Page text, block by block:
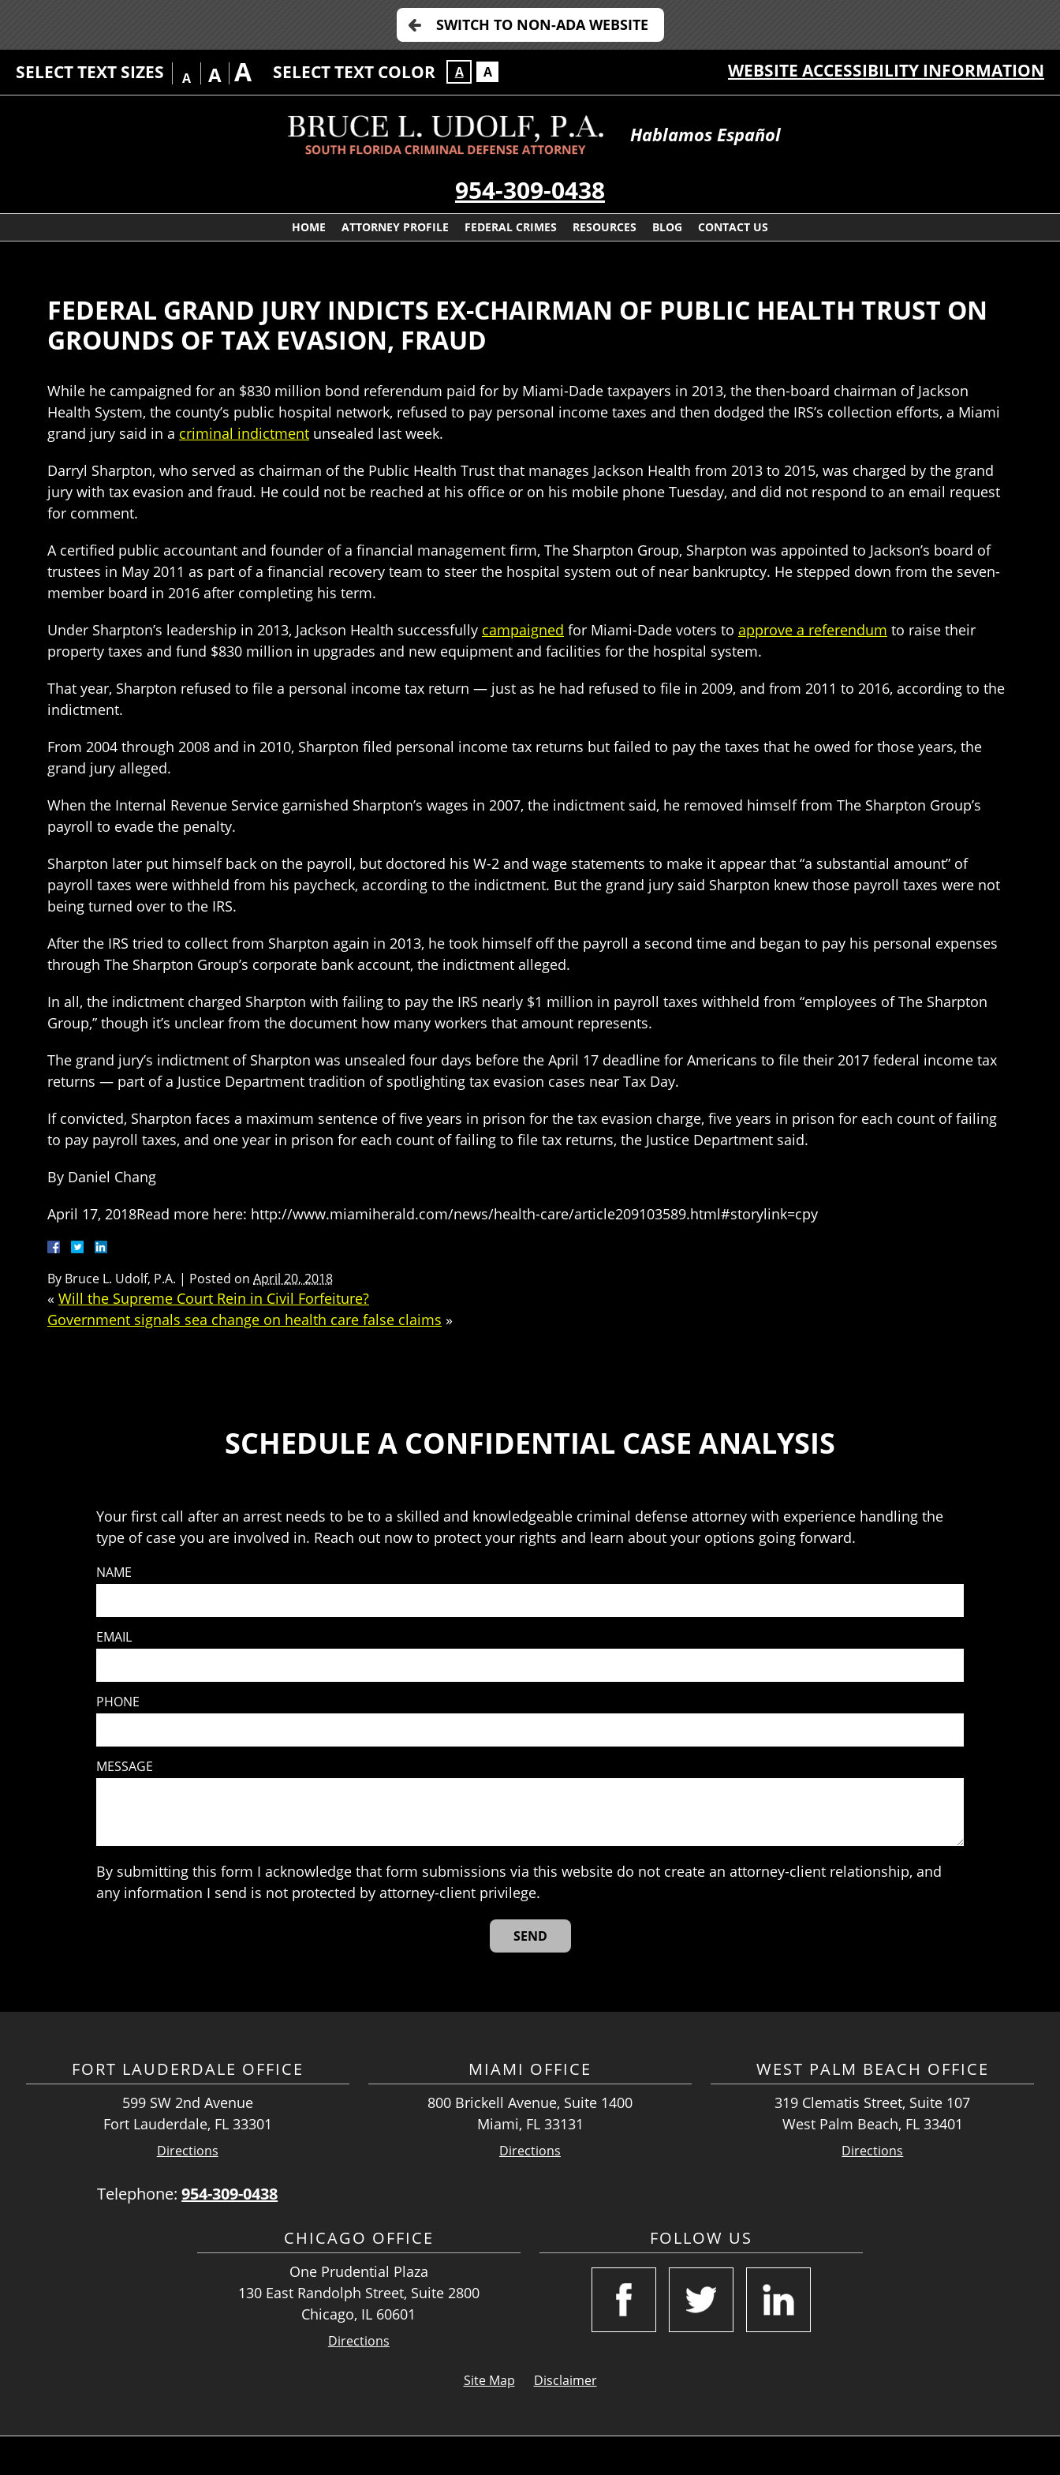
SWITCH TO NON-ADA WEBSITE
SELECT TEXT SIZES A A A SELECT TEXT COLOR A A WEBSITE ACCESSIBILITY INFORMATION
Hablamos Español
954-309-0438
HOME ATTORNEY PROFILE FEDERAL CRIMES RESOURCES BLOG CONTACT US
FEDERAL GRAND JURY INDICTS EX-CHAIRMAN OF PUBLIC HEALTH TRUST ON
GROUNDS OF TAX EVASION, FRAUD
While he campaigned for an $830 million bond referendum paid for by Miami-Dade taxpayers in 2013, the then-board chairman of Jackson
Health System, the county’s public hospital network, refused to pay personal income taxes and then dodged the IRS’s collection efforts, a Miami
grand jury said in a criminal indictment unsealed last week.
Darryl Sharpton, who served as chairman of the Public Health Trust that manages Jackson Health from 2013 to 2015, was charged by the grand
jury with tax evasion and fraud. He could not be reached at his office or on his mobile phone Tuesday, and did not respond to an email request
for comment.
A certified public accountant and founder of a financial management firm, The Sharpton Group, Sharpton was appointed to Jackson’s board of
trustees in May 2011 as part of a financial recovery team to steer the hospital system out of near bankruptcy. He stepped down from the seven-
member board in 2016 after completing his term.
Under Sharpton’s leadership in 2013, Jackson Health successfully campaigned for Miami-Dade voters to approve a referendum to raise their
property taxes and fund $830 million in upgrades and new equipment and facilities for the hospital system.
That year, Sharpton refused to file a personal income tax return — just as he had refused to file in 2009, and from 2011 to 2016, according to the
indictment.
From 2004 through 2008 and in 2010, Sharpton filed personal income tax returns but failed to pay the taxes that he owed for those years, the
grand jury alleged.
When the Internal Revenue Service garnished Sharpton’s wages in 2007, the indictment said, he removed himself from The Sharpton Group’s
payroll to evade the penalty.
Sharpton later put himself back on the payroll, but doctored his W-2 and wage statements to make it appear that “a substantial amount” of
payroll taxes were withheld from his paycheck, according to the indictment. But the grand jury said Sharpton knew those payroll taxes were not
being turned over to the IRS.
After the IRS tried to collect from Sharpton again in 2013, he took himself off the payroll a second time and began to pay his personal expenses
through The Sharpton Group’s corporate bank account, the indictment alleged.
In all, the indictment charged Sharpton with failing to pay the IRS nearly $1 million in payroll taxes withheld from “employees of The Sharpton
Group,” though it’s unclear from the document how many workers that amount represents.
The grand jury’s indictment of Sharpton was unsealed four days before the April 17 deadline for Americans to file their 2017 federal income tax
returns — part of a Justice Department tradition of spotlighting tax evasion cases near Tax Day.
If convicted, Sharpton faces a maximum sentence of five years in prison for the tax evasion charge, five years in prison for each count of failing
to pay payroll taxes, and one year in prison for each count of failing to file tax returns, the Justice Department said.
By Daniel Chang
April 17, 2018Read more here: http://www.miamiherald.com/news/health-care/article209103589.html#storylink=cpy
By Bruce L. Udolf, P.A. | Posted on April 20, 2018
« Will the Supreme Court Rein in Civil Forfeiture?
Government signals sea change on health care false claims »
SCHEDULE A CONFIDENTIAL CASE ANALYSIS
Your first call after an arrest needs to be to a skilled and knowledgeable criminal defense attorney with experience handling the
type of case you are involved in. Reach out now to protect your rights and learn about your options going forward.
NAME
EMAIL
PHONE
MESSAGE
By submitting this form I acknowledge that form submissions via this website do not create an attorney-client relationship, and
any information I send is not protected by attorney-client privilege.
FORT LAUDERDALE OFFICE
599 SW 2nd Avenue
Fort Lauderdale, FL 33301
Directions
Telephone:954-309-0438
MIAMI OFFICE
800 Brickell Avenue, Suite 1400
Miami, FL 33131
Directions
WEST PALM BEACH OFFICE
319 Clematis Street, Suite 107
West Palm Beach, FL 33401
Directions
CHICAGO OFFICE
One Prudential Plaza
130 East Randolph Street, Suite 2800
Chicago, IL 60601
Directions
FOLLOW US
Site Map Disclaimer